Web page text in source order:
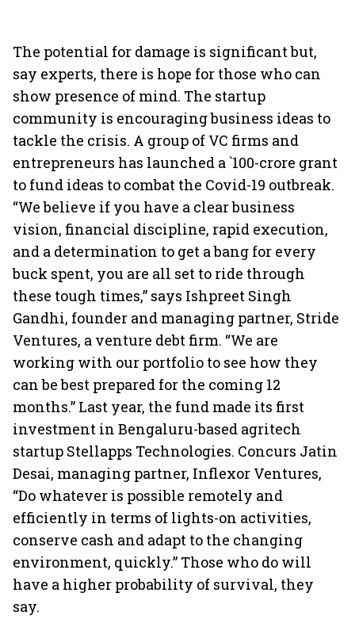
The potential for damage is significant but,
say experts, there is hope for those who can
show presence of mind. The startup
community is encouraging business ideas to
tackle the crisis. A group of VC firms and
entrepreneurs has launched a `100-crore grant
to fund ideas to combat the Covid-19 outbreak.
“We believe if you have a clear business
vision, financial discipline, rapid execution,
and a determination to get a bang for every
buck spent, you are all set to ride through
these tough times,” says Ishpreet Singh
Gandhi, founder and managing partner, Stride
Ventures, a venture debt firm. “We are
working with our portfolio to see how they
can be best prepared for the coming 12
months.” Last year, the fund made its first
investment in Bengaluru-based agritech
startup Stellapps Technologies. Concurs Jatin
Desai, managing partner, Inflexor Ventures,
“Do whatever is possible remotely and
efficiently in terms of lights-on activities,
conserve cash and adapt to the changing
environment, quickly.” Those who do will
have a higher probability of survival, they
say.